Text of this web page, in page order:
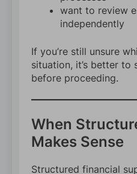
want to review
independently
If you’re still unsure
situation, it’s better
before proceeding.
When
Makes Sense
Structured financial